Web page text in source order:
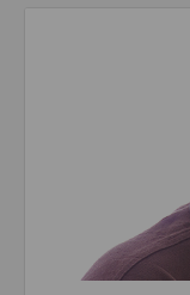
Read about